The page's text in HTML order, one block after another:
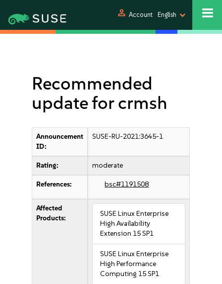
person Account English
Recommended
update for crmsh
Announcement
ID:
SUSE-RU-2021:3645-1
Rating: moderate
References: bsc#1191508
Affected
Products:
SUSE Linux Enterprise
High Availability
Extension 15 SP1
SUSE Linux Enterprise
High Performance
Computing 15 SP1